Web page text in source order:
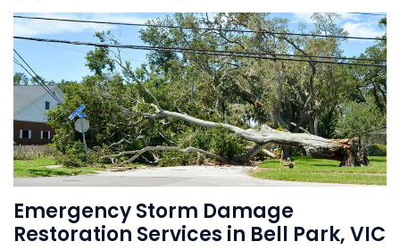
Emergency Storm Damage
Restoration Services in Bell Park, VIC